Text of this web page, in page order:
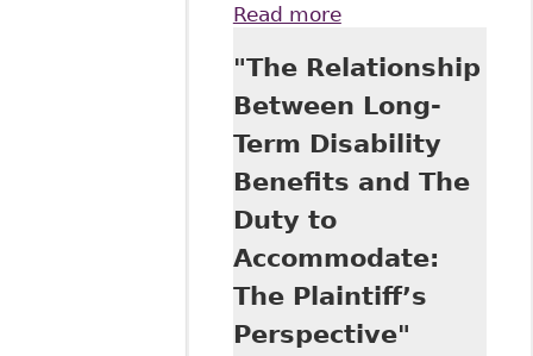
Read moreabout Supreme
Undue Hardship
"The Relationship
Between Long-
Term Disability
Benefits and The
Duty to
Accommodate:
The Plaintiff’s
Perspective"